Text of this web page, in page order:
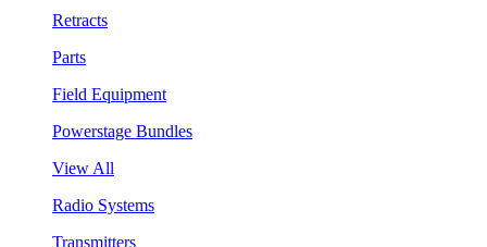
Retracts
Parts
Field Equipment
Powerstage Bundles
View All
Radio Systems
Transmitters